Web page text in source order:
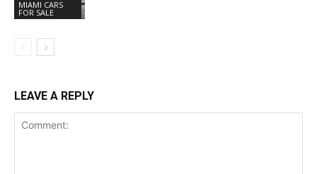
MIAMI CARS
FOR SALE
LEAVE A REPLY